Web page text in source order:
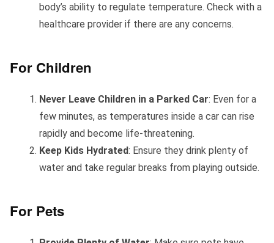
body’s ability to regulate temperature. Check with a
healthcare provider if there are any concerns.
For Children
Never Leave Children in a Parked Car: Even for a
few minutes, as temperatures inside a car can rise
rapidly and become life-threatening.
Keep Kids Hydrated: Ensure they drink plenty of
water and take regular breaks from playing outside.
For Pets